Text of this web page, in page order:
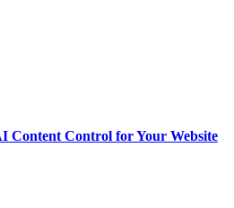
Content Control for Your Website